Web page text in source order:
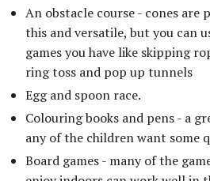
An obstacle course - cones
this and versatile, but you can
games you have like skipping
ring toss and pop up tunnels
Egg and spoon race.
Colouring books and pens - a
any of the children want some
Board games - many of the